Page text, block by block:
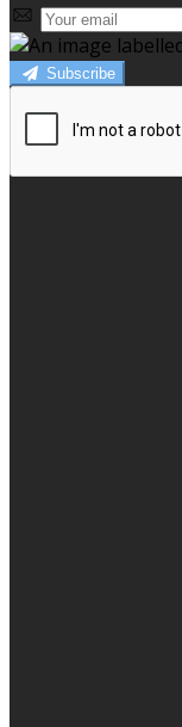
Subscribe